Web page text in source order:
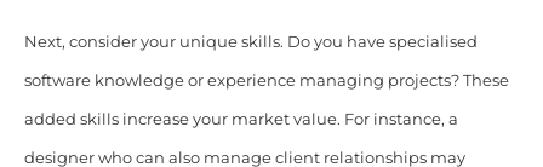
Next, consider your unique skills. Do you have specialised
software knowledge or experience managing projects? These
added skills increase your market value. For instance, a
designer who can also manage client relationships may